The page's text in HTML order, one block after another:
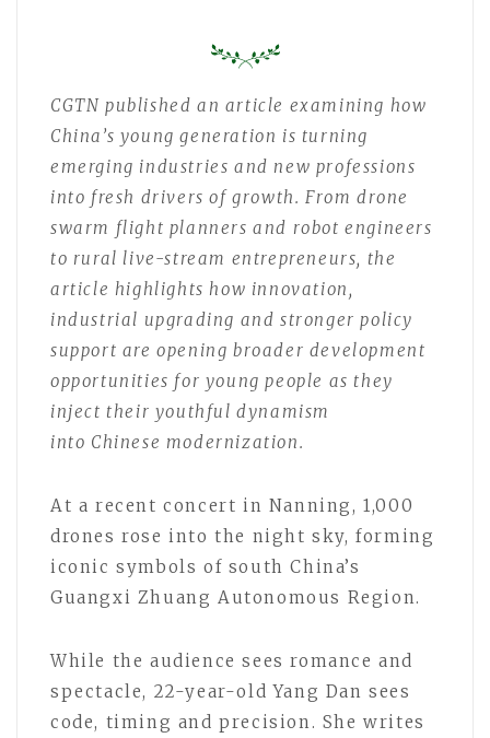
CGTN published an article examining how
China’s young generation is turning
emerging industries and new professions
into fresh drivers of growth. From drone
swarm flight planners and robot engineers
to rural live-stream entrepreneurs, the
article highlights how innovation,
industrial upgrading and stronger policy
support are opening broader development
opportunities for young people as they
inject their youthful dynamism
into Chinese modernization.
At a recent concert in Nanning, 1,000
drones rose into the night sky, forming
iconic symbols of south China’s
Guangxi Zhuang Autonomous Region.
While the audience sees romance and
spectacle, 22-year-old Yang Dan sees
code, timing and precision. She writes